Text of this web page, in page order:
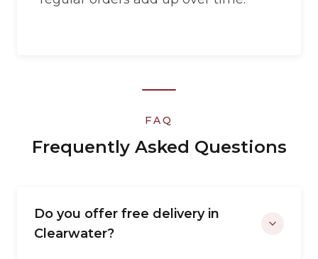
FAQ
Frequently Asked Questions
Do you offer free delivery in
Clearwater?